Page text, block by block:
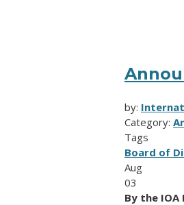
by:
Category:
Tags
Board of
Aug
03
By the IOA